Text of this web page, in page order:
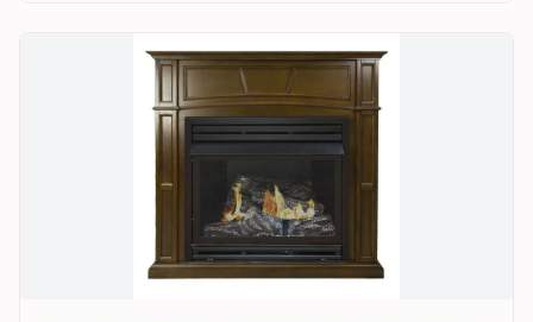
Find on Amazon